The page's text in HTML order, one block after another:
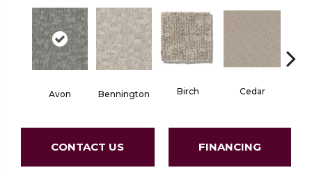
Avon Bennington Birch Cedar
CONTACT US FINANCING